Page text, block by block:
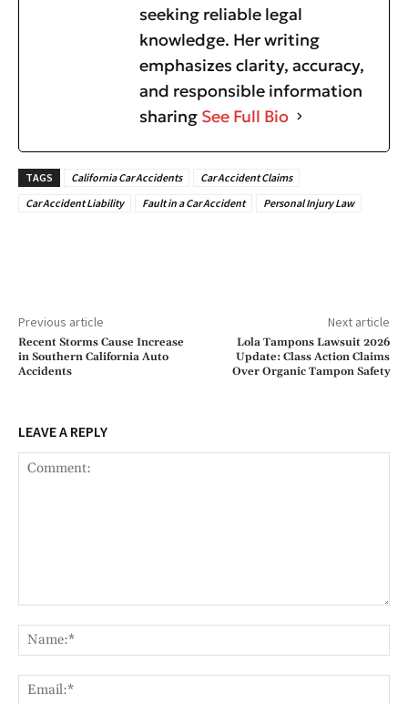
seeking reliable legal
knowledge. Her writing
emphasizes clarity, accuracy,
and responsible information
sharing See Full Bio
TAGS California Car Accidents
Car Accident Claims
Car Accident Liability
Fault in a Car Accident Personal Injury Law
Previous article
Recent Storms Cause Increase
in Southern California Auto
Accidents
Next article
Lola Tampons Lawsuit 2026
Update: Class Action Claims
Over Organic Tampon Safety
LEAVE A REPLY